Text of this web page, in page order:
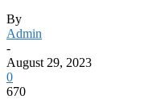
By
Admin
-
August 29, 2023
0
670